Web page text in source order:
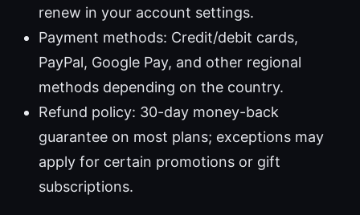
renew in your account settings.
Payment methods: Credit/debit cards,
PayPal, Google Pay, and other regional
methods depending on the country.
Refund policy: 30-day money-back
guarantee on most plans; exceptions may
apply for certain promotions or gift
subscriptions.